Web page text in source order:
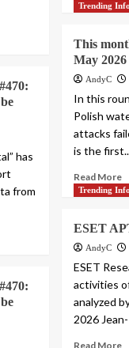
has
from
Trending
This
May
AndyC
In this
Polish
attacks
is the
Read More
Trending
ESET
AndyC
ESET
activities
analyzed
2026
Read More